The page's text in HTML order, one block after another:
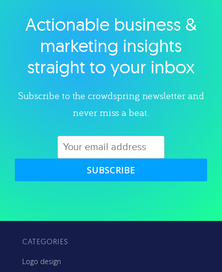
Explore category
Actionable business &
marketing insights
straight to your inbox
Subscribe to the crowdspring newsletter and
never miss a beat.
SUBSCRIBE
CATEGORIES
Logo design